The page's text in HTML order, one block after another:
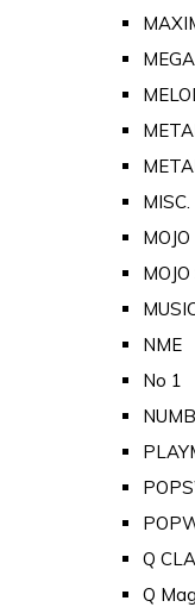
MOJO
NME
No 1
Q
Q